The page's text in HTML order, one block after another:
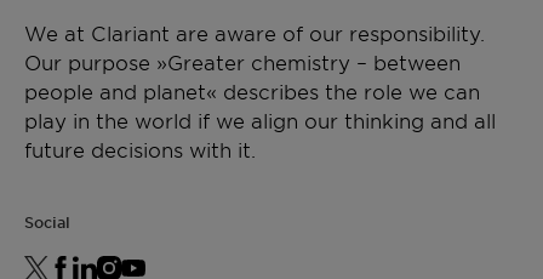
We at Clariant are aware of our responsibility.
Our purpose »Greater chemistry – between
people and planet« describes the role we can
play in the world if we align our thinking and all
future decisions with it.
Social